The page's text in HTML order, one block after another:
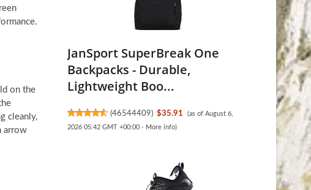
on the
cleanly,
arrow
JanSport SuperBreak One
Backpacks - Durable,
Lightweight Boo...
(46544409) $35.91
(as of August 6,
2026 05:42 GMT +00:00 - More info)